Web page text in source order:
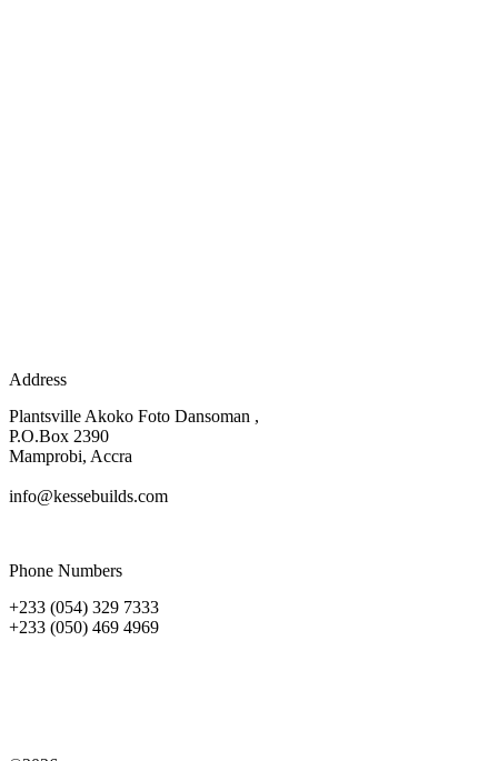
Address
Plantsville Akoko Foto Dansoman ,
P.O.Box 2390
Mamprobi, Accra
info@kessebuilds.com
Phone Numbers
+233 (054) 329 7333
+233 (050) 469 4969